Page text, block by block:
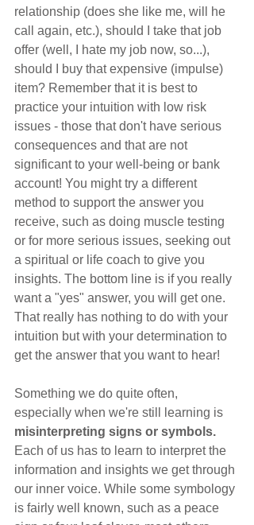
relationship (does she like me, will he
call again, etc.), should I take that job
offer (well, I hate my job now, so...),
should I buy that expensive (impulse)
item? Remember that it is best to
practice your intuition with low risk
issues - those that don't have serious
consequences and that are not
significant to your well-being or bank
account! You might try a different
method to support the answer you
receive, such as doing muscle testing
or for more serious issues, seeking out
a spiritual or life coach to give you
insights. The bottom line is if you really
want a "yes" answer, you will get one.
That really has nothing to do with your
intuition but with your determination to
get the answer that you want to hear!
Something we do quite often,
especially when we're still learning is
misinterpreting signs or symbols.
Each of us has to learn to interpret the
information and insights we get through
our inner voice. While some symbology
is fairly well known, such as a peace